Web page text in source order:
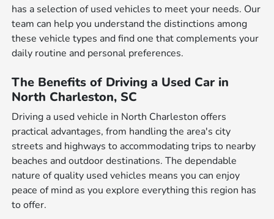
has a selection of used vehicles to meet your needs. Our
team can help you understand the distinctions among
these vehicle types and find one that complements your
daily routine and personal preferences.
The Benefits of Driving a Used Car in
North Charleston, SC
Driving a used vehicle in North Charleston offers
practical advantages, from handling the area's city
streets and highways to accommodating trips to nearby
beaches and outdoor destinations. The dependable
nature of quality used vehicles means you can enjoy
peace of mind as you explore everything this region has
to offer.